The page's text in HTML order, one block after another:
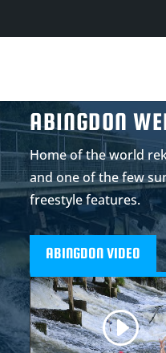
ABINGDON
Home of the world
and one of the few
freestyle features.
ABINGDON VIDEO